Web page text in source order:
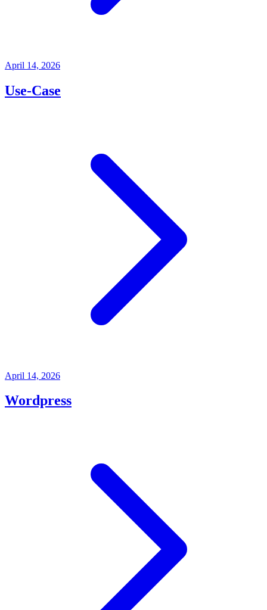
April 14, 2026
Use-Case
April 14, 2026
Wordpress